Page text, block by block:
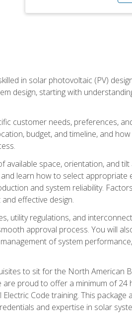
in solar photovoltaic (PV)
design, starting with
customer needs, preferences,
budget, and timeline, and
space, orientation, and
learn how to select appropriate
and system reliability.
effective design.
utility regulations, and
approval process. You will
of system
to sit for the North American
are proud to offer a minimum of 24
Code training. This package
and expertise in solar